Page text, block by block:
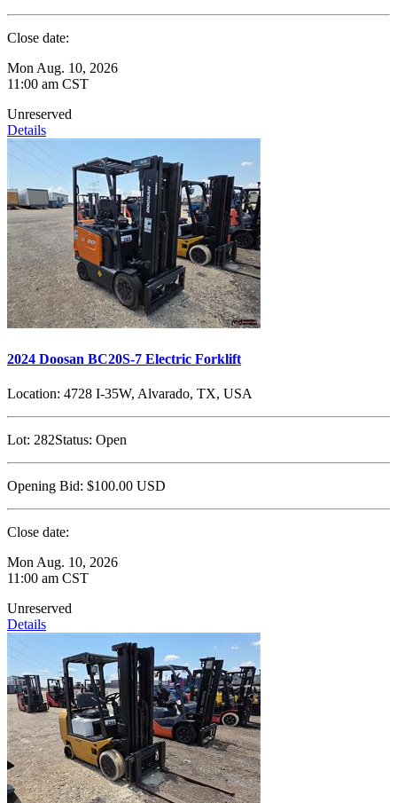
Close date:
Mon Aug. 10, 2026
11:00 am CST
Unreserved
Details
2024 Doosan BC20S-7 Electric Forklift
Location: 4728 I-35W, Alvarado, TX, USA
Lot: 282Status: Open
Opening Bid: $100.00 USD
Close date:
Mon Aug. 10, 2026
11:00 am CST
Unreserved
Details